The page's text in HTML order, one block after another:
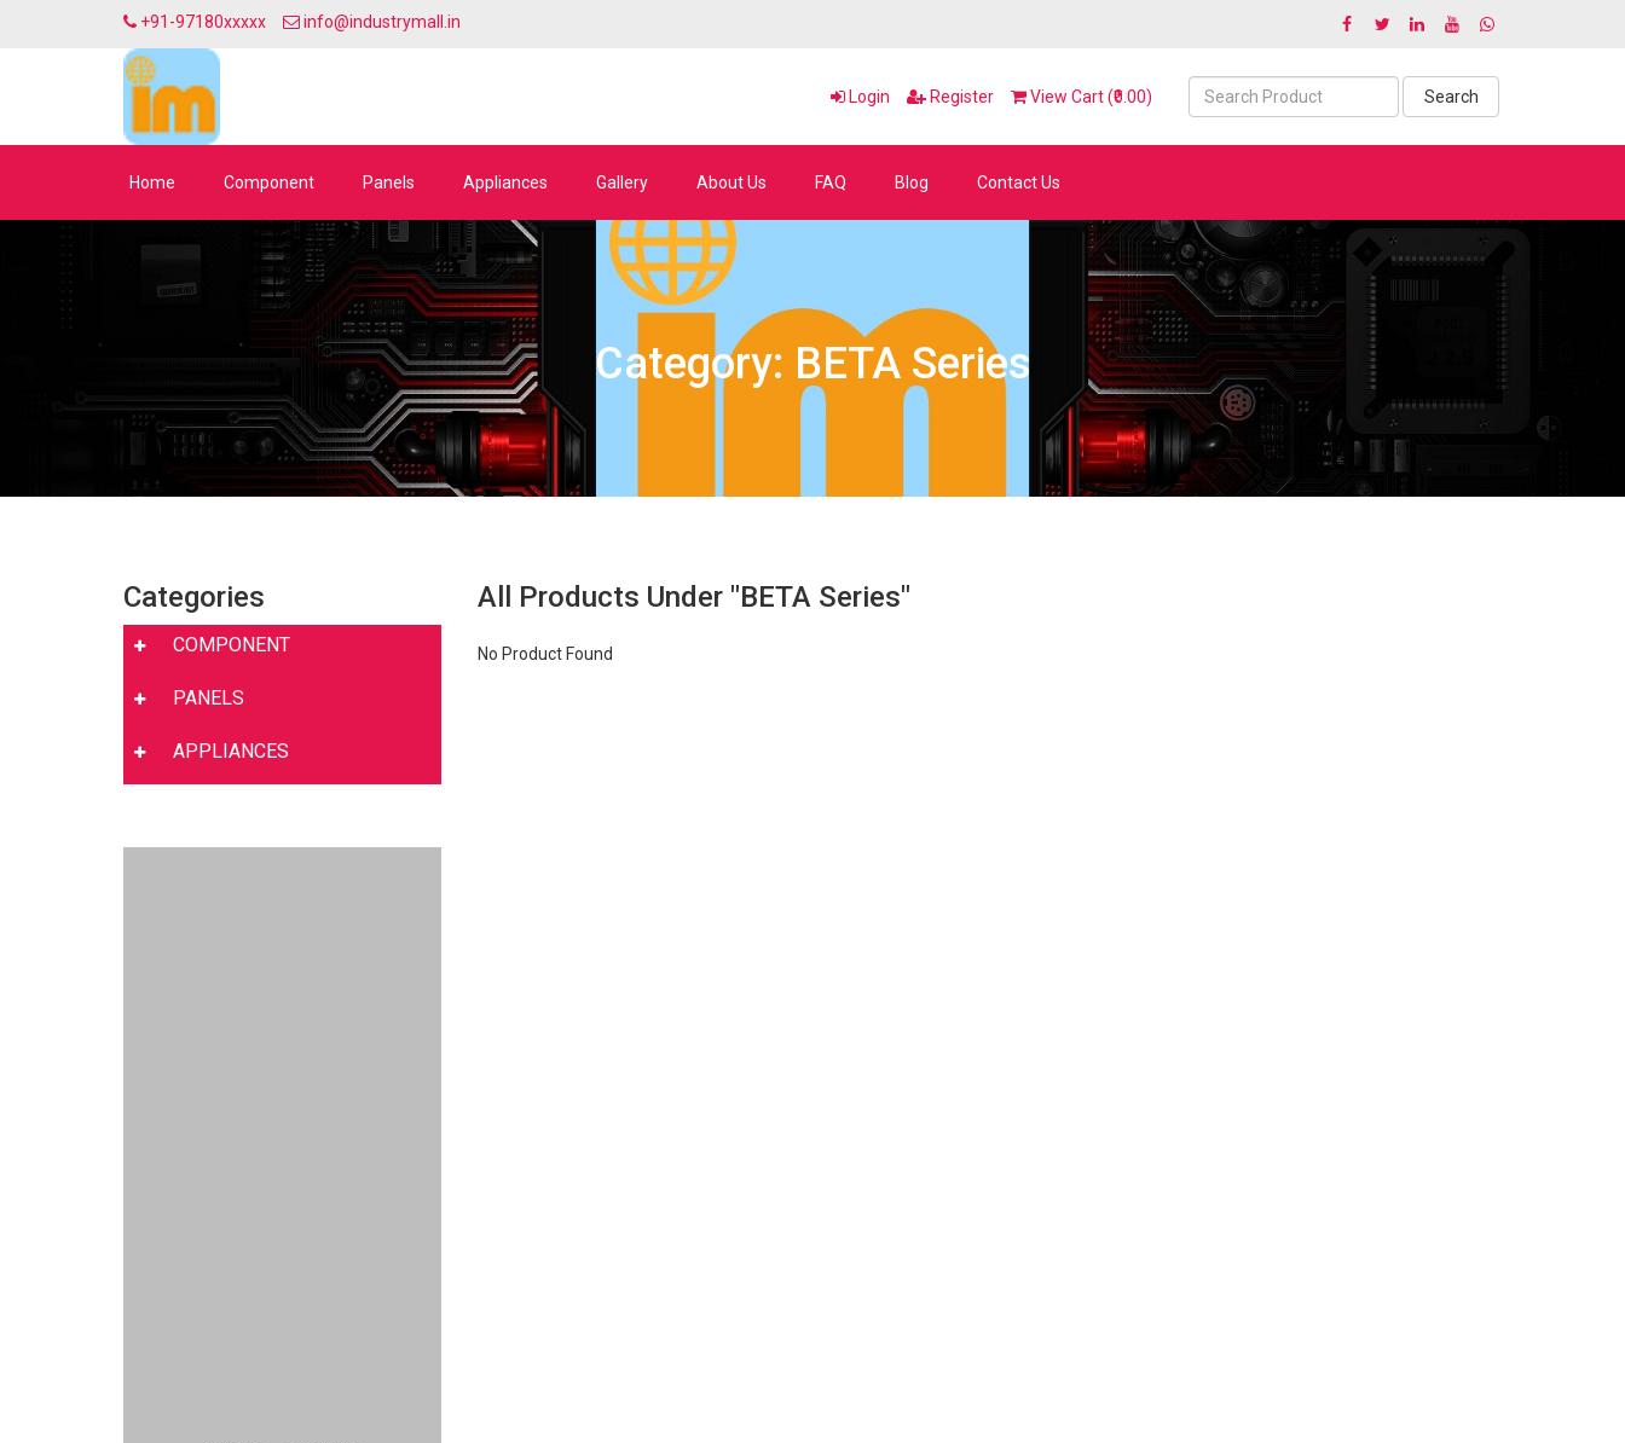
+91-97180xxxxx info@industrymall.in
Login Register View Cart (₹0.00) Search
Home Component Panels Appliances Gallery About Us FAQ Blog Contact Us
Category: BETA Series
Categories
COMPONENT
PANELS
APPLIANCES
All Products Under "BETA Series"
No Product Found